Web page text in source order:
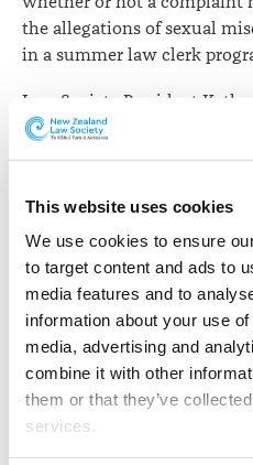
This website uses cookies
We use cookies to ensure
to target content and ads to
media features and to
information about your use
media, advertising and
combine it with other
them or that they’ve
services.
the allegations of sexual
in a summer law clerk
Law Society President
Society will investigate all
governing legislation does
sufficient evidence or
conduct of a lawyer which
engaged in misconduct or
is a matter which can be
committee to decide
investigation of its own
“However, the provisions of
Conveyancers Act 2006